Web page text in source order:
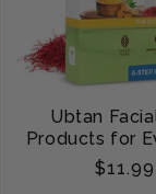
Ubtan
Products for
Step-